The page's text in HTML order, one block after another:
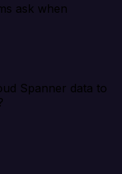
ask when
Spanner data to